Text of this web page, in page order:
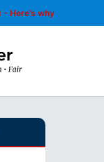
Here’s why